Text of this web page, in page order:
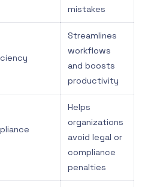
mistakes
Streamlines
workflows
and boosts
productivity
Helps
organizations
avoid legal or
compliance
penalties